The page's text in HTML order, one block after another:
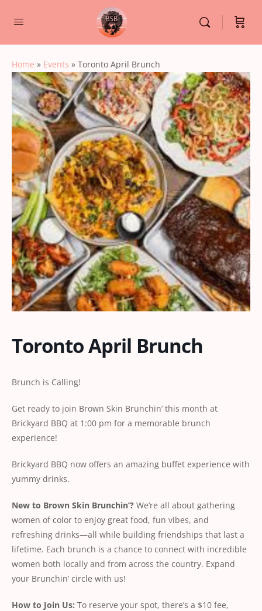
Home » Events » Toronto April Brunch
Toronto April Brunch
Brunch is Calling!
Get ready to join Brown Skin Brunchin’ this month at
Brickyard BBQ at 1:00 pm for a memorable brunch
experience!
Brickyard BBQ now offers an amazing buffet experience with
yummy drinks.
New to Brown Skin Brunchin’? We’re all about gathering
women of color to enjoy great food, fun vibes, and
refreshing drinks—all while building friendships that last a
lifetime. Each brunch is a chance to connect with incredible
women both locally and from across the country. Expand
your Brunchin’ circle with us!
How to Join Us: To reserve your spot, there’s a $10 fee,